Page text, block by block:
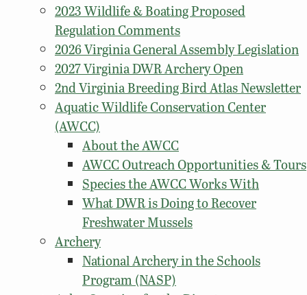
2023 Wildlife & Boating Proposed
Regulation Comments
2026 Virginia General Assembly Legislation
2027 Virginia DWR Archery Open
2nd Virginia Breeding Bird Atlas Newsletter
Aquatic Wildlife Conservation Center
(AWCC)
About the AWCC
AWCC Outreach Opportunities & Tours
Species the AWCC Works With
What DWR is Doing to Recover
Freshwater Mussels
Archery
National Archery in the Schools
Program (NASP)